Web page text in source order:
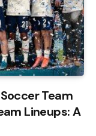
Team
Lineups: A